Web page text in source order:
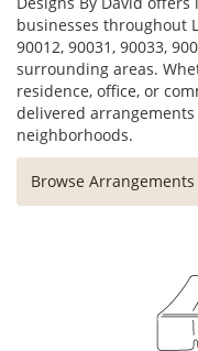
businesses throughout
90012, 90031, 90033,
surrounding areas.
residence, office, or
delivered
neighborhoods.
Browse Arrangements